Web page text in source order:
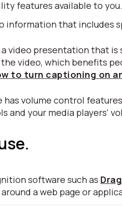
features available to you.
that includes
video presentation that
video, which benefits
to turn captioning on
volume control
and your media players'
software such as
a web page or